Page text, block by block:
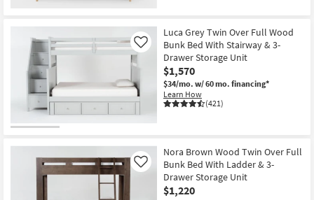
Luca Grey Twin Over Full Wood
Bunk Bed With Stairway & 3-
Drawer Storage Unit
$1,570
$34/mo. w/ 60 mo. financing*
Learn How
(421)
Like
Nora Brown Wood Twin Over Full
Bunk Bed With Ladder & 3-
Drawer Storage Unit
$1,220
Like